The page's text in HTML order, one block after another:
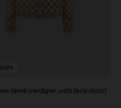
lamé cardigan with lace motif